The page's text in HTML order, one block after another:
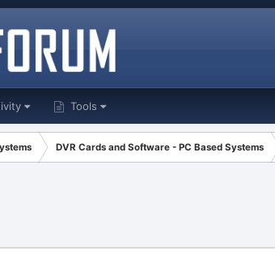
Tools
DVR Cards and Software - PC Based Systems